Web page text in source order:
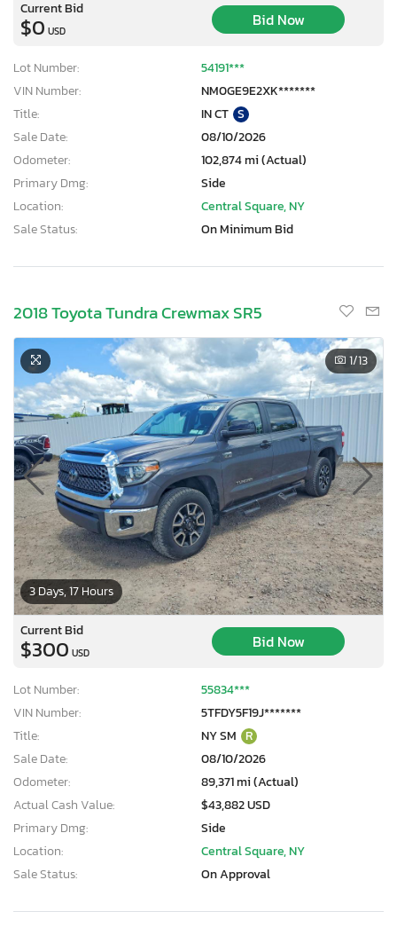
Current Bid
$0 USD
Bid Now
Lot Number:
54191***
VIN Number:
NM0GE9E2XK*******
Title:
IN CT S
Sale Date:
08/10/2026
Odometer:
102,874 mi (Actual)
Primary Dmg:
Side
Location:
Central Square, NY
Sale Status:
On Minimum Bid
2018 Toyota Tundra Crewmax SR5
3 Days, 17 Hours
1/13
Current Bid
$300 USD
Bid Now
Lot Number:
55834***
VIN Number:
5TFDY5F19J*******
Title:
NY SM R
Sale Date:
08/10/2026
Odometer:
89,371 mi (Actual)
Actual Cash Value:
$43,882 USD
Primary Dmg:
Side
Location:
Central Square, NY
Sale Status:
On Approval